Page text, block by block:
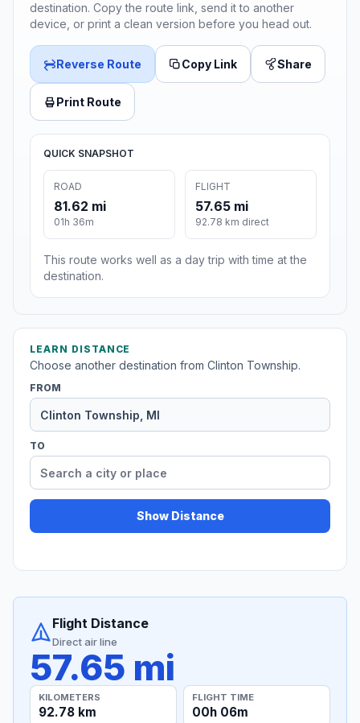
destination. Copy the route link, send it to another
device, or print a clean version before you head out.
Reverse Route Copy Link Share
Print Route
QUICK SNAPSHOT
ROAD
81.62 mi
01h 36m
FLIGHT
57.65 mi
92.78 km direct
This route works well as a day trip with time at the
destination.
LEARN DISTANCE
Choose another destination from Clinton Township.
FROM
TO
Show Distance
Flight Distance
Direct air line
57.65 mi
KILOMETERS
92.78 km
FLIGHT TIME
00h 06m